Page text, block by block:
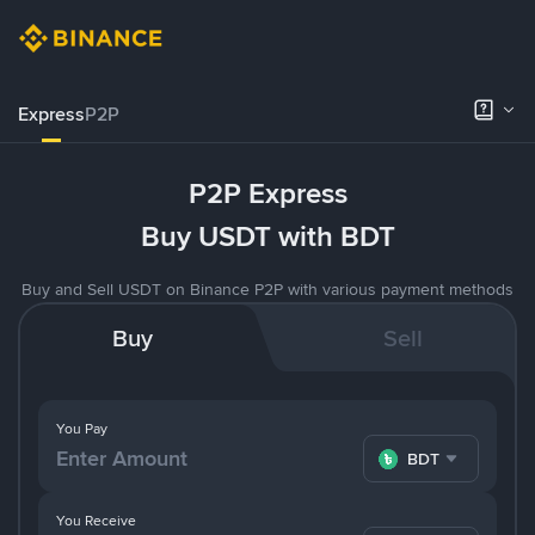
ExpressP2P
P2P Express
Buy USDT with BDT
Buy and Sell USDT on Binance P2P with various payment methods
Buy Sell
You Pay
BDT
You Receive